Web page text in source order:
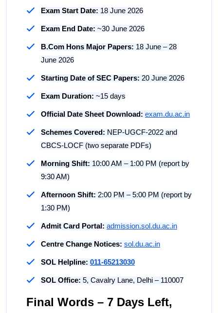
Exam Start Date: 18 June 2026
Exam End Date: ~30 June 2026
B.Com Hons Major Papers: 18 June – 28
June 2026
Starting Date of SEC Papers: 20 June 2026
Exam Duration: ~15 days
Official Date Sheet Download: exam.du.ac.in
Schemes Covered: NEP-UGCF-2022 and
CBCS-LOCF (two separate PDFs)
Morning Shift: 10:00 AM – 1:00 PM (report by
9:30 AM)
Afternoon Shift: 2:00 PM – 5:00 PM (report by
1:30 PM)
Admit Card Portal: admission.sol.du.ac.in
Centre Change Notices: sol.du.ac.in
SOL Helpline: 011-65213030
SOL Office: 5, Cavalry Lane, Delhi – 110007
Final Words – 7 Days Left,